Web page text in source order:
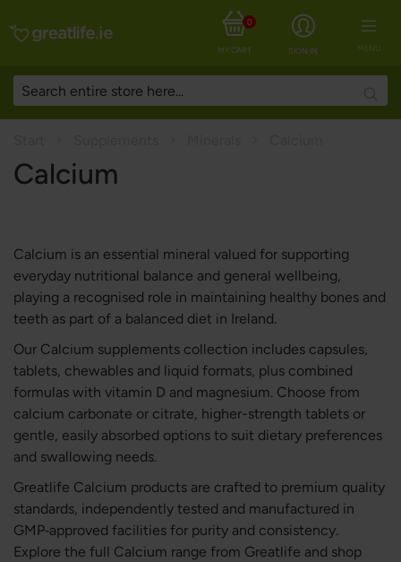
MENU
SIGN IN
MY CART
0
Calcium
Calcium is an essential mineral valued for supporting
everyday nutritional balance and general wellbeing,
playing a recognised role in maintaining healthy bones and
teeth as part of a balanced diet in Ireland.
Our Calcium supplements collection includes capsules,
tablets, chewables and liquid formats, plus combined
formulas with vitamin D and magnesium. Choose from
calcium carbonate or citrate, higher-strength tablets or
gentle, easily absorbed options to suit dietary preferences
and swallowing needs.
Greatlife Calcium products are crafted to premium quality
standards, independently tested and manufactured in
GMP‑approved facilities for purity and consistency.
Explore the full Calcium range from Greatlife and shop